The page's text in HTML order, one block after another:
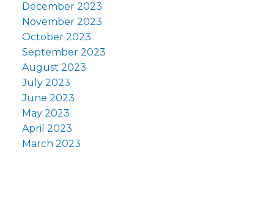
December 2023
November 2023
October 2023
September 2023
August 2023
July 2023
June 2023
May 2023
April 2023
March 2023